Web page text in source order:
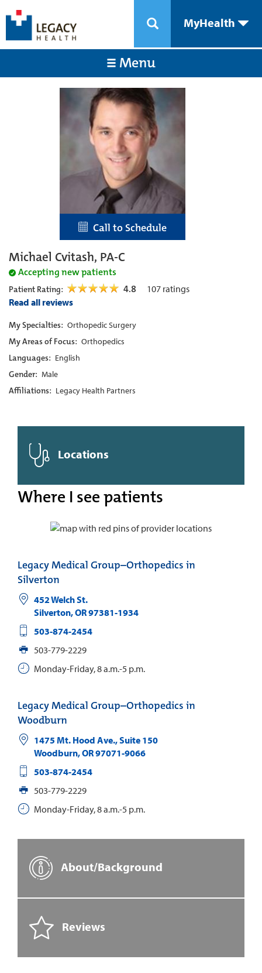
MyHealth
Menu
Call to Schedule
Michael Cvitash, PA-C
Accepting new patients
Patient Rating: 4.8 107 ratings
Read all reviews
My Specialties: Orthopedic Surgery
My Areas of Focus: Orthopedics
Languages: English
Gender: Male
Affiliations: Legacy Health Partners
Locations
Where I see patients
Legacy Medical Group–Orthopedics in
Silverton
452 Welch St.
Silverton,OR97381-1934
503-874-2454
503-779-2229
Monday-Friday, 8 a.m.-5 p.m.
Legacy Medical Group–Orthopedics in
Woodburn
1475 Mt. Hood Ave., Suite 150
Woodburn,OR97071-9066
503-874-2454
503-779-2229
Monday-Friday, 8 a.m.-5 p.m.
About/Background
Reviews